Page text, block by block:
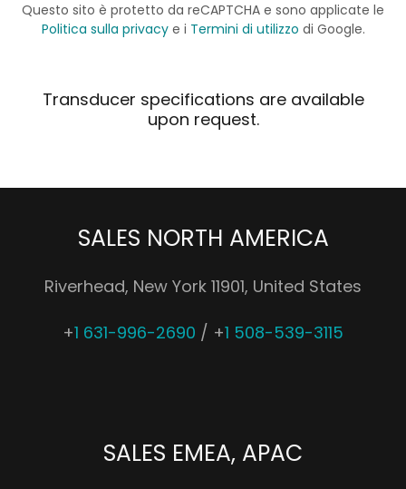
Questo sito è protetto da reCAPTCHA e sono applicate le
Politica sulla privacye i Termini di utilizzo di Google.
Transducer specifications are available
upon request.
SALES NORTH AMERICA
Riverhead, New York 11901, United States
+1 631-996-2690 / +1 508-539-3115
SALES EMEA, APAC